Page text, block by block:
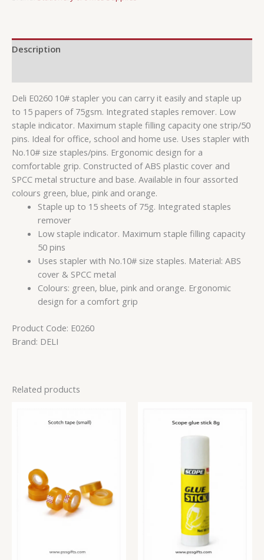
Description
Deli E0260 10# stapler you can carry it easily and staple up
to 15 papers of 75gsm. Integrated staples remover. Low
staple indicator. Maximum staple filling capacity one strip/50
pins. Ideal for office, school and home use. Uses stapler with
No.10# size staples/pins. Ergonomic design for a
comfortable grip. Constructed of ABS plastic cover and
SPCC metal structure and base. Available in four assorted
colours green, blue, pink and orange.
Staple up to 15 sheets of 75g. Integrated staples
remover
Low staple indicator. Maximum staple filling capacity
50 pins
Uses stapler with No.10# size staples. Material: ABS
cover & SPCC metal
Colours: green, blue, pink and orange. Ergonomic
design for a comfort grip
Product Code: E0260
Brand: DELI
Related products